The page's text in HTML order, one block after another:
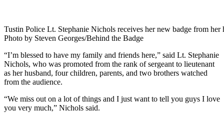
Tustin Police Lt. Stephanie Nichols receives her new badge from
Photo by Steven Georges/Behind the Badge
“I’m blessed to have my family and friends here,” said Lt. Stephanie
Nichols, who was promoted from the rank of sergeant to lieutenant
as her husband, four children, parents, and two brothers watched
from the audience.
“We miss out on a lot of things and I just want to tell you guys I love
you very much,” Nichols said.